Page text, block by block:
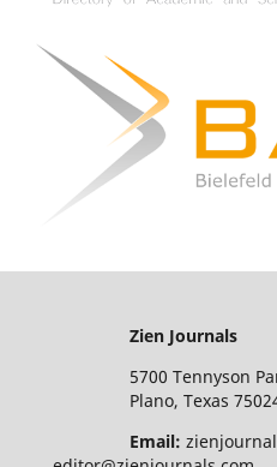
Zien Journals
5700 Tennyson
Plano, Texas
Email: